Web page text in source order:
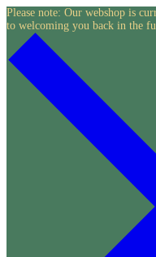
Skip
to
content
Please note: Our webshop is
to welcoming you back in the